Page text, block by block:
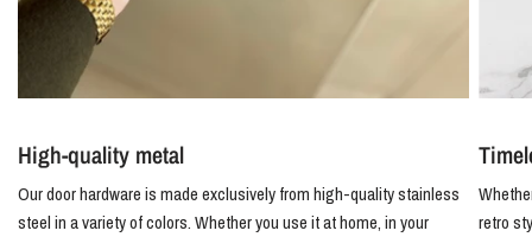
High-quality metal
Our door hardware is made exclusively from high-quality stainless
steel in a variety of colors. Whether you use it at home, in your
retro